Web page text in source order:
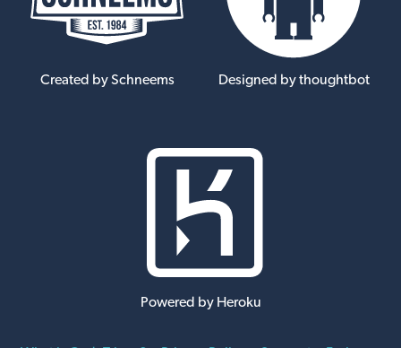
Created by Schneems Designed by thoughtbot
Powered by Heroku